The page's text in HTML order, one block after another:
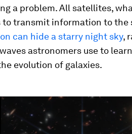
a problem. All satellites,
to transmit information to the
can hide a starry night sky,
astronomers use to
evolution of galaxies.